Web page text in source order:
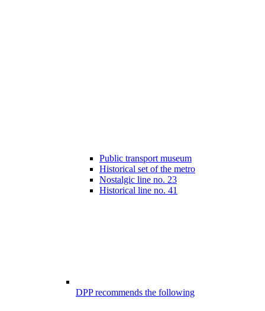
Public transport museum
Historical set of the metro
Nostalgic line no. 23
Historical line no. 41
DPP recommends the following